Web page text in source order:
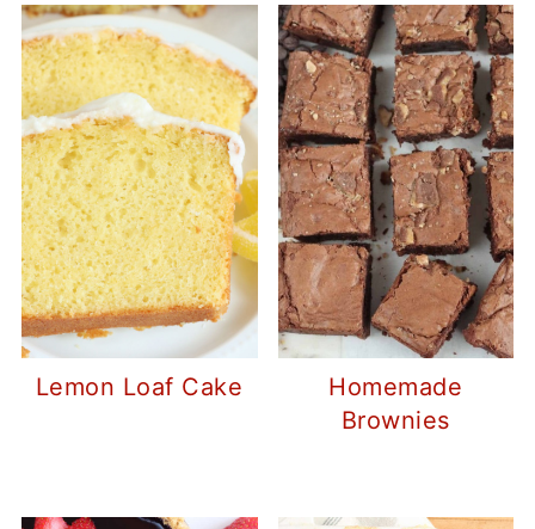
Lemon Loaf Cake
Homemade
Brownies